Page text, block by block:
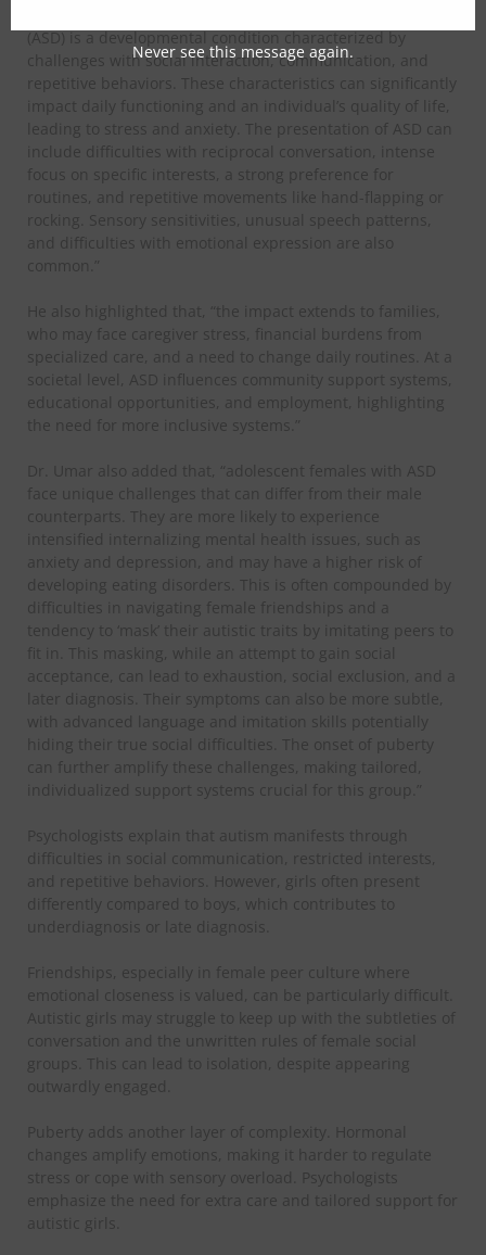
(ASD) is a developmental condition characterized by
challenges with social interaction, communication, and
repetitive behaviors. These characteristics can significantly
impact daily functioning and an individual’s quality of life,
leading to stress and anxiety. The presentation of ASD can
include difficulties with reciprocal conversation, intense
focus on specific interests, a strong preference for
routines, and repetitive movements like hand-flapping or
rocking. Sensory sensitivities, unusual speech patterns,
and difficulties with emotional expression are also
common.”
​He also highlighted that, “the impact extends to families,
who may face caregiver stress, financial burdens from
specialized care, and a need to change daily routines. At a
societal level, ASD influences community support systems,
educational opportunities, and employment, highlighting
the need for more inclusive systems.”
​Dr. Umar also added that, “adolescent females with ASD
face unique challenges that can differ from their male
counterparts. They are more likely to experience
intensified internalizing mental health issues, such as
anxiety and depression, and may have a higher risk of
developing eating disorders. This is often compounded by
difficulties in navigating female friendships and a
tendency to ‘mask’ their autistic traits by imitating peers to
fit in. This masking, while an attempt to gain social
acceptance, can lead to exhaustion, social exclusion, and a
later diagnosis. Their symptoms can also be more subtle,
with advanced language and imitation skills potentially
hiding their true social difficulties. The onset of puberty
can further amplify these challenges, making tailored,
individualized support systems crucial for this group.”
​Psychologists explain that autism manifests through
difficulties in social communication, restricted interests,
and repetitive behaviors. However, girls often present
differently compared to boys, which contributes to
underdiagnosis or late diagnosis.
​Friendships, especially in female peer culture where
emotional closeness is valued, can be particularly difficult.
Autistic girls may struggle to keep up with the subtleties of
conversation and the unwritten rules of female social
groups. This can lead to isolation, despite appearing
outwardly engaged.
​Puberty adds another layer of complexity. Hormonal
changes amplify emotions, making it harder to regulate
stress or cope with sensory overload. Psychologists
emphasize the need for extra care and tailored support for
autistic girls.
Never see this message again.